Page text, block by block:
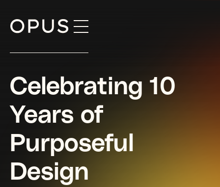
Skip
Celebrating 10
Years of
Purposeful
Design